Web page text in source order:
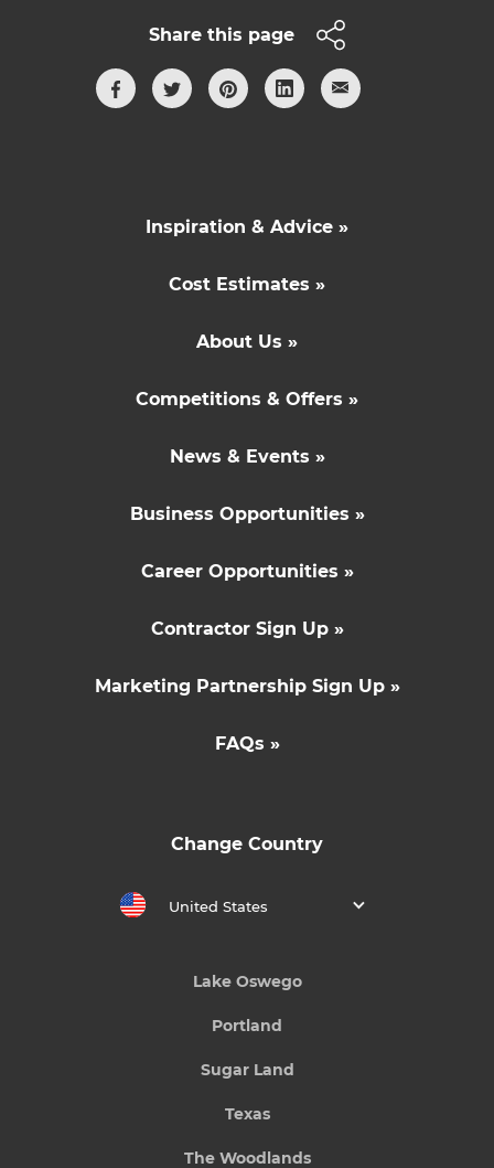
Share this page
Inspiration & Advice »
Cost Estimates »
About Us »
Competitions & Offers »
News & Events »
Business Opportunities »
Career Opportunities »
Contractor Sign Up »
Marketing Partnership Sign Up »
FAQs »
Change Country
United States
Lake Oswego
Portland
Sugar Land
Texas
The Woodlands